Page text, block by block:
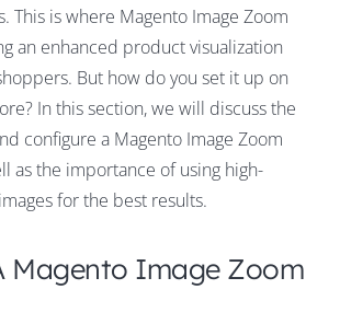
This is where Magento Image Zoom
an enhanced product visualization
But how do you set it up on
In this section, we will discuss the
configure a Magento Image Zoom
as the importance of using high-
for the best results.
Magento Image Zoom